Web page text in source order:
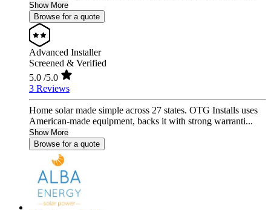
Show More
Browse for a quote
Advanced Installer
Screened & Verified
5.0 /5.0
3 Reviews
Home solar made simple across 27 states. OTG Installs uses
American-made equipment, backs it with strong warranti...
Show More
Browse for a quote